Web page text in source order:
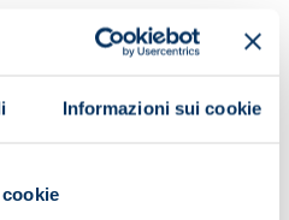
Informazioni sui cookie
the summer pre-
in the world, on
teams (Brest, Girona